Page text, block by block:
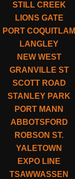
STILL CREEK
LIONS GATE
PORT COQUITLAM
LANGLEY
NEW WEST
GRANVILLE ST
SCOTT ROAD
STANLEY PARK
PORT MANN
ABBOTSFORD
ROBSON ST.
YALETOWN
EXPO LINE
TSAWWASSEN